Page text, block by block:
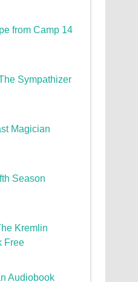
from Camp 14
Sympathizer
Magician
Season
Kremlin
Free
Audiobook